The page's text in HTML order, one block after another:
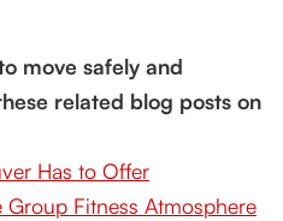
move safely and
related blog posts on
Has to Offer
Fitness Atmosphere